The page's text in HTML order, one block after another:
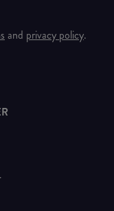
and privacy policy.